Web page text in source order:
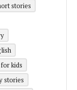
stories
kids
stories